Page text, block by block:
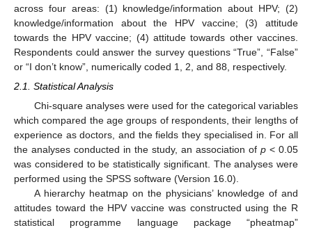
across four areas: (1) knowledge/information about HPV; (2)
knowledge/information about the HPV vaccine; (3) attitude
towards the HPV vaccine; (4) attitude towards other vaccines.
Respondents could answer the survey questions “True”, “False”
or “I don’t know”, numerically coded 1, 2, and 88, respectively.
2.1. Statistical Analysis
Chi-square analyses were used for the categorical variables
which compared the age groups of respondents, their lengths of
experience as doctors, and the fields they specialised in. For all
the analyses conducted in the study, an association of p < 0.05
was considered to be statistically significant. The analyses were
performed using the SPSS software (Version 16.0).
A hierarchy heatmap on the physicians’ knowledge of and
attitudes toward the HPV vaccine was constructed using the R
statistical programme language package “pheatmap”